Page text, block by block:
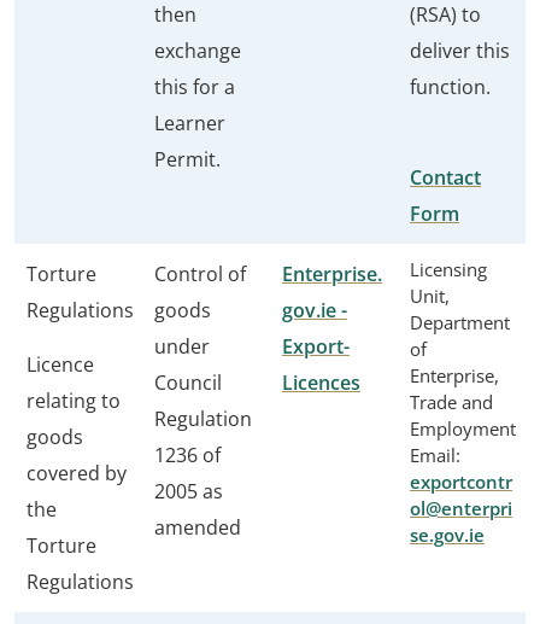
then
exchange
this for a
Learner
Permit.
(RSA) to
deliver this
function.
Contact
Form
Torture
Regulations
Licence
relating to
goods
covered by
the
Torture
Regulations
Control of
goods
under
Council
Regulation
1236 of
2005 as
amended
Enterprise.
gov.ie -
Export-
Licences
Licensing
Unit,
Department
of
Enterprise,
Trade and
Employment
Email:
exportcontr
ol@enterpri
se.gov.ie